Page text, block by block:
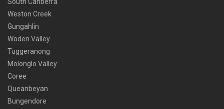
Weston Creek
Gungahlin
Woden Valley
Tuggeranong
Molonglo Valley
Coree
Queanbeyan
Bungendore